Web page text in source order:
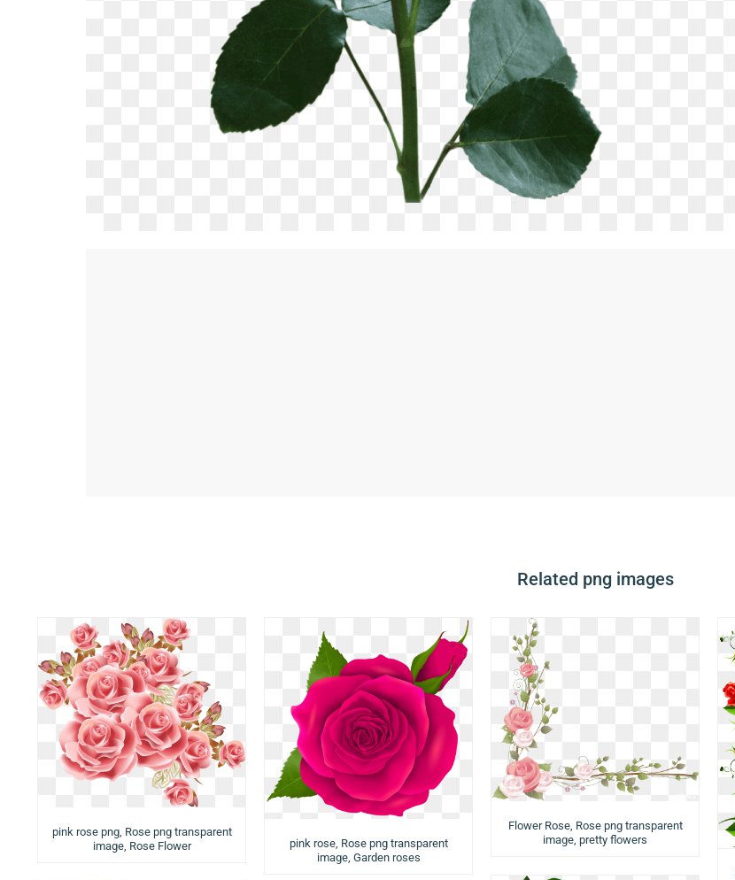
Related png images
pink rose png, Rose png transparent
image, Rose Flower
pink rose, Rose png transparent
image, Garden roses
Flower Rose, Rose png transparent
image, pretty flowers